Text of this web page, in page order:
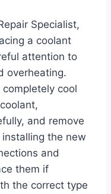
Specialist,
a coolant
attention to
overheating.
cool
and remove
the new
and
them if
the correct type